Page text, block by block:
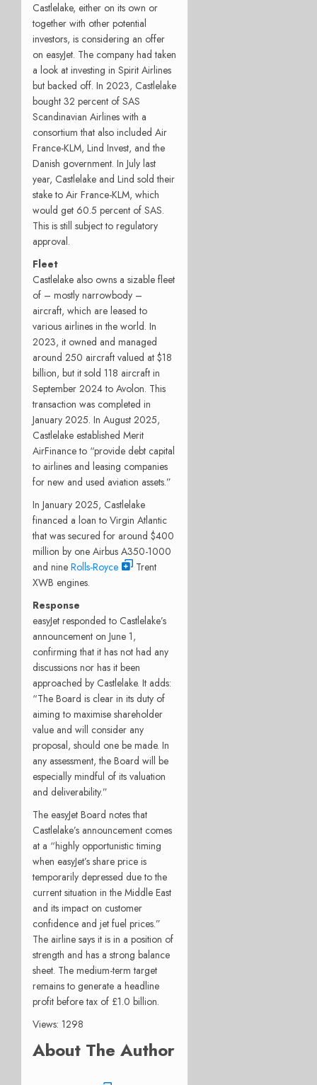
Castlelake, either on its own or
together with other potential
investors, is considering an offer
on easyJet. The company had taken
a look at investing in Spirit Airlines
but backed off. In 2023, Castlelake
bought 32 percent of SAS
Scandinavian Airlines with a
consortium that also included Air
France-KLM, Lind Invest, and the
Danish government. In July last
year, Castlelake and Lind sold their
stake to Air France-KLM, which
would get 60.5 percent of SAS.
This is still subject to regulatory
approval.
Fleet
Castlelake also owns a sizable fleet
of – mostly narrowbody –
aircraft, which are leased to
various airlines in the world. In
2023, it owned and managed
around 250 aircraft valued at $18
billion, but it sold 118 aircraft in
September 2024 to Avolon. This
transaction was completed in
January 2025. In August 2025,
Castlelake established Merit
AirFinance to “provide debt capital
to airlines and leasing companies
for new and used aviation assets.”
In January 2025, Castlelake
financed a loan to Virgin Atlantic
that was secured for around $400
million by one Airbus A350-1000
and nine Rolls-Royce
Trent
XWB engines.
Response
easyJet responded to Castlelake’s
announcement on June 1,
confirming that it has not had any
discussions nor has it been
approached by Castlelake. It adds:
“The Board is clear in its duty of
aiming to maximise shareholder
value and will consider any
proposal, should one be made. In
any assessment, the Board will be
especially mindful of its valuation
and deliverability.”
The easyJet Board notes that
Castlelake’s announcement comes
at a “highly opportunistic timing
when easyJet’s share price is
temporarily depressed due to the
current situation in the Middle East
and its impact on customer
confidence and jet fuel prices.”
The airline says it is in a position of
strength and has a strong balance
sheet. The medium-term target
remains to generate a headline
profit before tax of £1.0 billion.
Views: 1298
About The Author